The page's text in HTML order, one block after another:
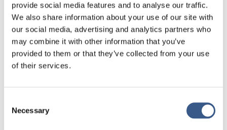
provide social media features and to analyse our traffic.
We also share information about your use of our site with
our social media, advertising and analytics partners who
may combine it with other information that you’ve
provided to them or that they’ve collected from your use
of their services.
Selection
Necessary
discussants will provide comments on each presentation.
The webinar will take place on October 29th, from 13:00 to
14:30 (CET).
Applied Sciences, a part of the NordForsk-